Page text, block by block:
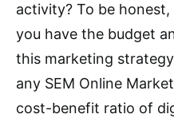
activity? To be honest,
you have the budget
this marketing
any SEM Online
cost-benefit ratio of